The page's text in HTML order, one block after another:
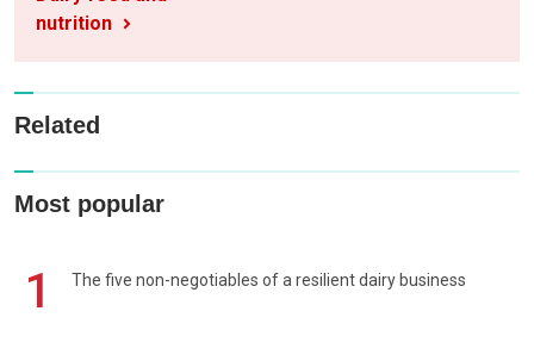
nutrition
Related
Most popular
1 The five non-negotiables of a resilient dairy business